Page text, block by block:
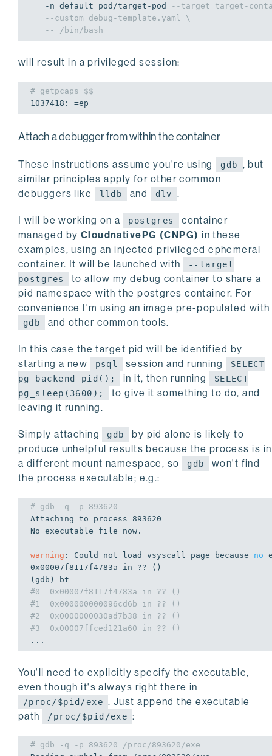
   -n default pod/target-pod
--target target-
--custom debug-template.yaml \
-- /bin/bash
will result in a privileged session:
# getpcaps $$
1037418 : =ep
Attach a debugger from within the container
These instructions assume you're using gdb
, but
similar principles apply for other common
debuggers like
lldb and dlv .
I will be working on a postgres
container
managed by CloudnativePG (CNPG) in these
examples, using an injected privileged ephemeral
container. It will be launched with
--target
postgres
to allow my debug container to share a
pid namespace with the postgres container. For
convenience I'm using an image pre-populated with
gdb and other common tools.
In this case the target pid will be identified by
starting a new
psql session and running
SELECT
pg_backend_pid();
in it, then running
SELECT
pg_sleep(3600);
to give it something to do, and
leaving it running.
Simply attaching gdb
by pid alone is likely to
produce unhelpful results because the process is in
a different mount namespace, so
gdb
won't find
the process executable; e.g.:
# gdb -q -p 893620
Attaching to process 893620
No executable file now.
warning : Could not load vsyscall page because no
0x00007f8117f4783a
in ?? ()
#0  0x00007f8117f4783a in ?? ()
#1  0x000000000096cd6b in ?? ()
#2  0x0000000030ad7b38 in ?? ()
#3  0x00007ffced121a60 in ?? ()
...
You'll need to explicitly specify the executable,
even though it's always right there in
/proc/$pid/exe . Just append the executable
path
/proc/$pid/exe :
# gdb -q -p 893620 /proc/893620/exe